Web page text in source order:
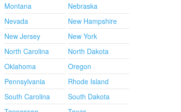
Montana
Nebraska
Nevada
New Hampshire
New Jersey
New York
North Carolina
North Dakota
Oklahoma
Oregon
Pennsylvania
Rhode Island
South Carolina
South Dakota